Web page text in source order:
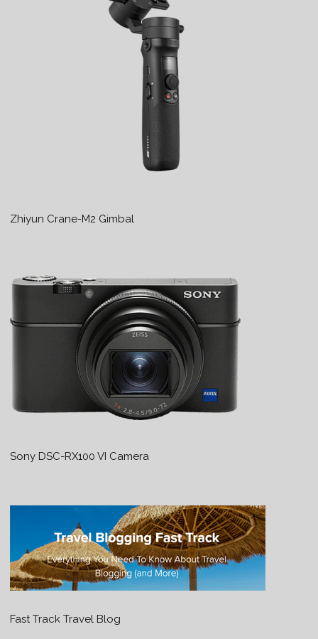
Zhiyun Crane-M2 Gimbal
Sony DSC-RX100 VI Camera
Fast Track Travel Blog